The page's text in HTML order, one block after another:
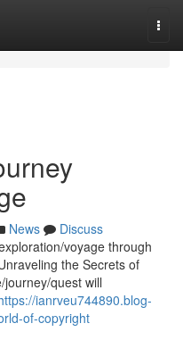
News
Discuss
voyage through
the Secrets of
quest will
ianrveu744890.blog-
of-copyright